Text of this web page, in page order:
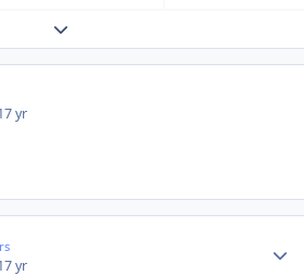
Expand topic overview
yr
yr